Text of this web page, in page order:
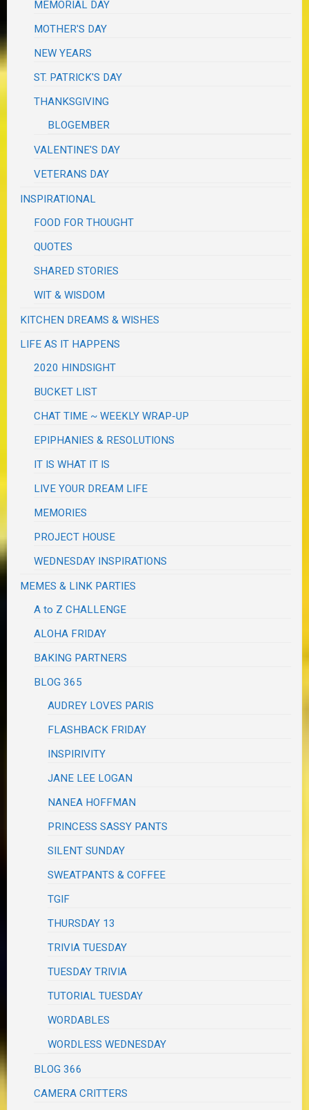
MEMORIAL DAY
MOTHER'S DAY
NEW YEARS
ST. PATRICK'S DAY
THANKSGIVING
BLOGEMBER
VALENTINE'S DAY
VETERANS DAY
INSPIRATIONAL
FOOD FOR THOUGHT
QUOTES
SHARED STORIES
WIT & WISDOM
KITCHEN DREAMS & WISHES
LIFE AS IT HAPPENS
2020 HINDSIGHT
BUCKET LIST
CHAT TIME ~ WEEKLY WRAP-UP
EPIPHANIES & RESOLUTIONS
IT IS WHAT IT IS
LIVE YOUR DREAM LIFE
MEMORIES
PROJECT HOUSE
WEDNESDAY INSPIRATIONS
MEMES & LINK PARTIES
A to Z CHALLENGE
ALOHA FRIDAY
BAKING PARTNERS
BLOG 365
AUDREY LOVES PARIS
FLASHBACK FRIDAY
INSPIRIVITY
JANE LEE LOGAN
NANEA HOFFMAN
PRINCESS SASSY PANTS
SILENT SUNDAY
SWEATPANTS & COFFEE
TGIF
THURSDAY 13
TRIVIA TUESDAY
TUESDAY TRIVIA
TUTORIAL TUESDAY
WORDABLES
WORDLESS WEDNESDAY
BLOG 366
CAMERA CRITTERS